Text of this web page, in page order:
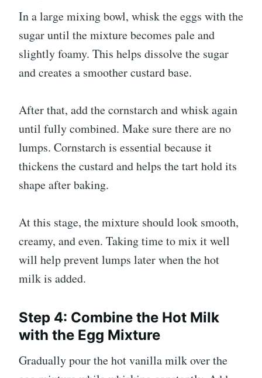
In a large mixing bowl, whisk the eggs with the
sugar until the mixture becomes pale and
slightly foamy. This helps dissolve the sugar
and creates a smoother custard base.
After that, add the cornstarch and whisk again
until fully combined. Make sure there are no
lumps. Cornstarch is essential because it
thickens the custard and helps the tart hold its
shape after baking.
At this stage, the mixture should look smooth,
creamy, and even. Taking time to mix it well
will help prevent lumps later when the hot
milk is added.
Step 4: Combine the Hot Milk
with the Egg Mixture
Gradually pour the hot vanilla milk over the